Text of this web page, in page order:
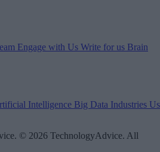
Engage with Us Write for us Brain
Intelligence Big Data Industries
© 2026 TechnologyAdvice. All